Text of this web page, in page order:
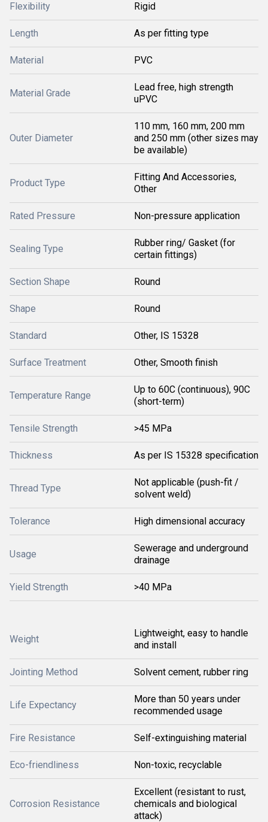
Flexibility Rigid
Length As per fitting type
Material PVC
Material Grade
Lead free, high strength
uPVC
Outer Diameter
110 mm, 160 mm, 200 mm
and 250 mm (other sizes may
be available)
Product Type
Fitting And Accessories,
Other
Rated Pressure Non-pressure application
Sealing Type
Rubber ring/ Gasket (for
certain fittings)
Section Shape Round
Shape Round
Standard Other, IS 15328
Surface Treatment Other, Smooth finish
Temperature Range
Up to 60C (continuous), 90C
(short-term)
Tensile Strength >45 MPa
Thickness As per IS 15328 specification
Thread Type
Not applicable (push-fit /
solvent weld)
Tolerance High dimensional accuracy
Usage
Sewerage and underground
drainage
Yield Strength >40 MPa
Weight
Lightweight, easy to handle
and install
Jointing Method Solvent cement, rubber ring
Life Expectancy
More than 50 years under
recommended usage
Fire Resistance Self-extinguishing material
Eco-friendliness Non-toxic, recyclable
Corrosion Resistance
Excellent (resistant to rust,
chemicals and biological
attack)